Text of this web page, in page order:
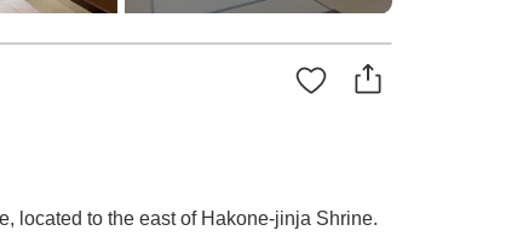
located to the east of Hakone-jinja Shrine.